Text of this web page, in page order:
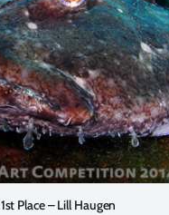
1st Place – Lill Haugen